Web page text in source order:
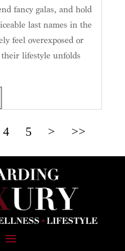
fancy galas, and hold
last names in the
feel overexposed or
lifestyle unfolds
4 5 > >>